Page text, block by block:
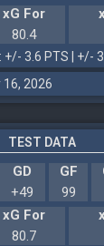
xG For
80.4
3.6 PTS | +/-
16, 2026
TEST DATA
GD GF
+49 99
xG For
80.7